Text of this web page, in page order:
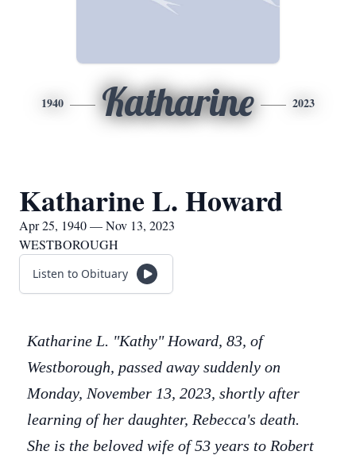
1940 Katharine 2023
Katharine L. Howard
Apr 25, 1940 — Nov 13, 2023
WESTBOROUGH
Listen to Obituary
Katharine L. "Kathy" Howard, 83, of
Westborough, passed away suddenly on
Monday, November 13, 2023, shortly after
learning of her daughter, Rebecca's death.
She is the beloved wife of 53 years to Robert